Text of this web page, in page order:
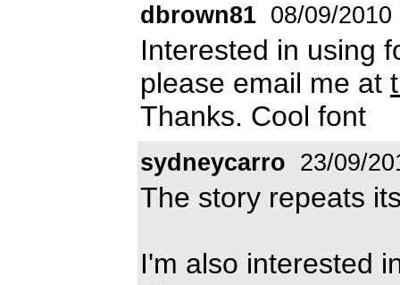
dbrown81 08/09/2010
Interested in using
please email me at
Thanks. Cool font
sydneycarro 23/09/
The story repeats
I'm also interested